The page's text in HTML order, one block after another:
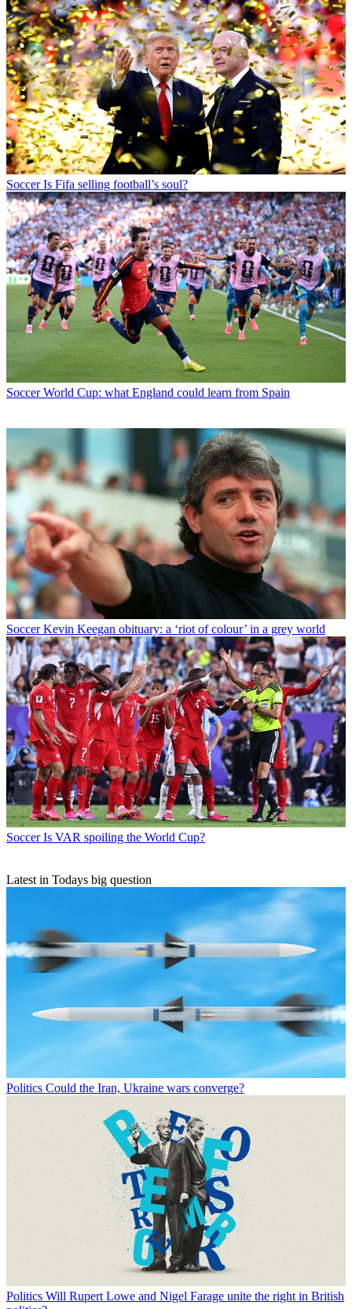
Soccer Is Fifa selling football’s soul?
Soccer World Cup: what England could learn from Spain
Soccer Kevin Keegan obituary: a ‘riot of colour’ in a grey world
Soccer Is VAR spoiling the World Cup?
Latest in Todays big question
Politics Could the Iran, Ukraine wars converge?
Politics Will Rupert Lowe and Nigel Farage unite the right in British